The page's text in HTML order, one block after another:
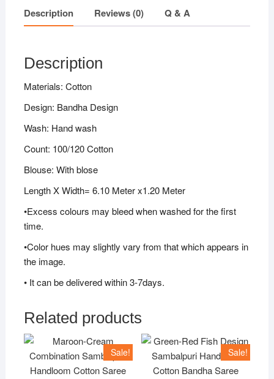
Description Reviews (0) Q & A
Description
Materials: Cotton
Design: Bandha Design
Wash: Hand wash
Count: 100/120 Cotton
Blouse: With blose
Length X Width= 6.10 Meter x1.20 Meter
•Excess colours may bleed when washed for the first
time.
•Color hues may slightly vary from that which appears in
the image.
• It can be delivered within 3-7days.
Related products
Sale! Sale!